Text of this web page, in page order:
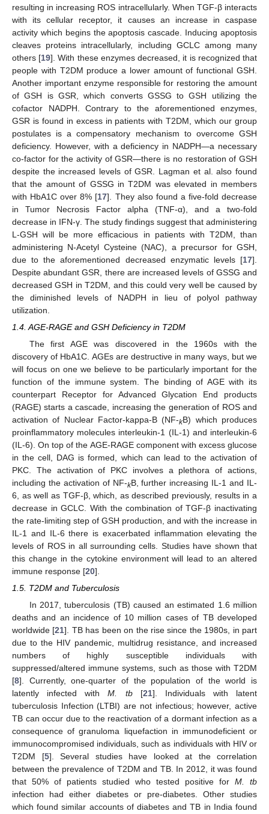
resulting in increasing ROS intracellularly. When TGF-β interacts
with its cellular receptor, it causes an increase in caspase
activity which begins the apoptosis cascade. Inducing apoptosis
cleaves proteins intracellularly, including GCLC among many
others [19]. With these enzymes decreased, it is recognized that
people with T2DM produce a lower amount of functional GSH.
Another important enzyme responsible for restoring the amount
of GSH is GSR, which converts GSSG to GSH utilizing the
cofactor NADPH. Contrary to the aforementioned enzymes,
GSR is found in excess in patients with T2DM, which our group
postulates is a compensatory mechanism to overcome GSH
deficiency. However, with a deficiency in NADPH—a necessary
co-factor for the activity of GSR—there is no restoration of GSH
despite the increased levels of GSR. Lagman et al. also found
that the amount of GSSG in T2DM was elevated in members
with HbA1C over 8% [17]. They also found a five-fold decrease
in Tumor Necrosis Factor alpha (TNF-α), and a two-fold
decrease in IFN-γ. The study findings suggest that administering
L-GSH will be more efficacious in patients with T2DM, than
administering N-Acetyl Cysteine (NAC), a precursor for GSH,
due to the aforementioned decreased enzymatic levels [17].
Despite abundant GSR, there are increased levels of GSSG and
decreased GSH in T2DM, and this could very well be caused by
the diminished levels of NADPH in lieu of polyol pathway
utilization.
1.4. AGE-RAGE and GSH Deficiency in T2DM
The first AGE was discovered in the 1960s with the
discovery of HbA1C. AGEs are destructive in many ways, but we
will focus on one we believe to be particularly important for the
function of the immune system. The binding of AGE with its
counterpart Receptor for Advanced Glycation End products
(RAGE) starts a cascade, increasing the generation of ROS and
activation of Nuclear Factor-kappa-B (NF-kB) which produces
proinflammatory molecules interleukin-1 (IL-1) and interleukin-6
(IL-6). On top of the AGE-RAGE component with excess glucose
in the cell, DAG is formed, which can lead to the activation of
PKC. The activation of PKC involves a plethora of actions,
including the activation of NF-kB, further increasing IL-1 and IL-
6, as well as TGF-β, which, as described previously, results in a
decrease in GCLC. With the combination of TGF-β inactivating
the rate-limiting step of GSH production, and with the increase in
IL-1 and IL-6 there is exacerbated inflammation elevating the
levels of ROS in all surrounding cells. Studies have shown that
this change in the cytokine environment will lead to an altered
immune response [20].
1.5. T2DM and Tuberculosis
In 2017, tuberculosis (TB) caused an estimated 1.6 million
deaths and an incidence of 10 million cases of TB developed
worldwide [21]. TB has been on the rise since the 1980s, in part
due to the HIV pandemic, multidrug resistance, and increased
numbers of highly susceptible individuals with
suppressed/altered immune systems, such as those with T2DM
[8]. Currently, one-quarter of the population of the world is
latently infected withM. tb[21]. Individuals with latent
tuberculosis Infection (LTBI) are not infectious; however, active
TB can occur due to the reactivation of a dormant infection as a
consequence of granuloma liquefaction in immunodeficient or
immunocompromised individuals, such as individuals with HIV or
T2DM [5]. Several studies have looked at the correlation
between the prevalence of T2DM and TB. In 2012, it was found
that 50% of patients studied who tested positive for M. tb
infection had either diabetes or pre-diabetes. Other studies
which found similar accounts of diabetes and TB in India found